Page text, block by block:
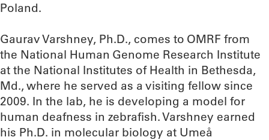
Poland.
Gaurav Varshney, Ph.D., comes to OMRF from
the National Human Genome Research Institute
at the National Institutes of Health in Bethesda,
Md., where he served as a visiting fellow since
2009. In the lab, he is developing a model for
human deafness in zebrafish. Varshney earned
his Ph.D. in molecular biology at Umeå